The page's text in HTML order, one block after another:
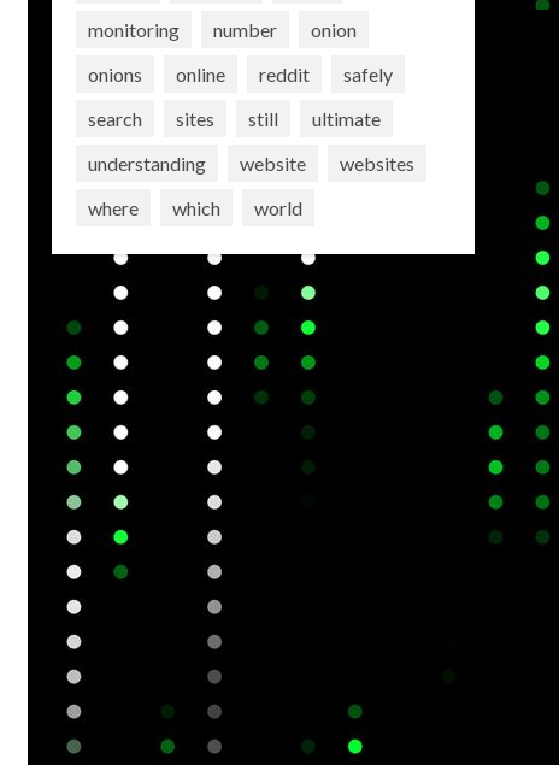
monitoring
number
onion
onions
online reddit
safely
search
sites still
ultimate
understanding
website
websites
where
which world